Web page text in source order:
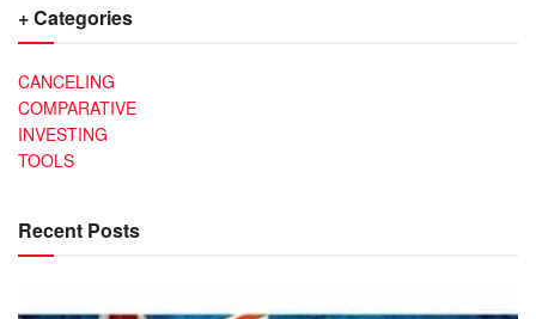
+ Categories
CANCELING
COMPARATIVE
INVESTING
TOOLS
Recent Posts